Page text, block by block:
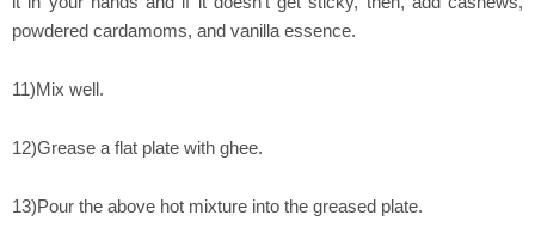
powdered cardamoms, and vanilla essence.
11)Mix well.
12)Grease a flat plate with ghee.
13)Pour the above hot mixture into the greased plate.